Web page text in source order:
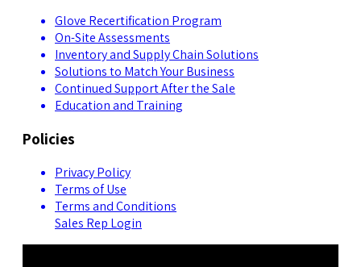
Glove Recertification Program
On-Site Assessments
Inventory and Supply Chain Solutions
Solutions to Match Your Business
Continued Support After the Sale
Education and Training
Policies
Privacy Policy
Terms of Use
Terms and Conditions
Sales Rep Login